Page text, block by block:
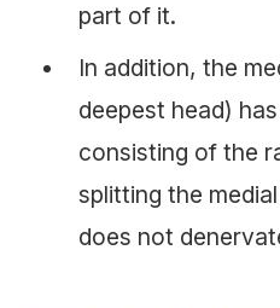
part of it.
In addition, the
deepest head)
consisting of the
splitting the
does not